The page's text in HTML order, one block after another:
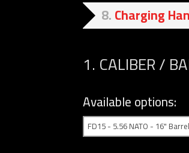
8 Charging
1 CALIBER /
Available options: